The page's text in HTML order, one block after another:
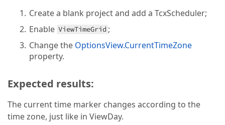
Create a blank project and add a TcxScheduler;
Enable ViewTimeGrid ;
Change the OptionsView.CurrentTimeZone
property.
Expected results:
The current time marker changes according to the
time zone, just like in ViewDay.